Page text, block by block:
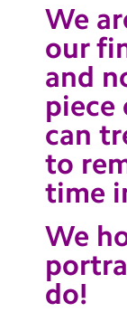
We
our
and
can
to
time
We
do!